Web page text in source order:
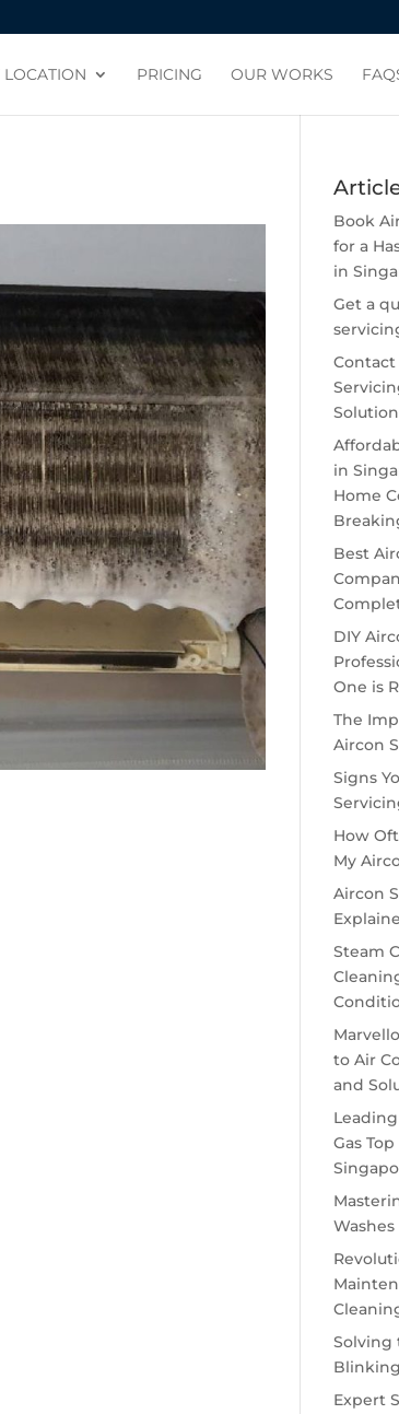
LOCATION PRICING OUR WORKS
Book
for a
in
Get a
Contact
in
Home
Best
DIY
One is
The
Aircon
Signs
How
My
Aircon
Steam
to Air
and
Gas
Solving
Expert